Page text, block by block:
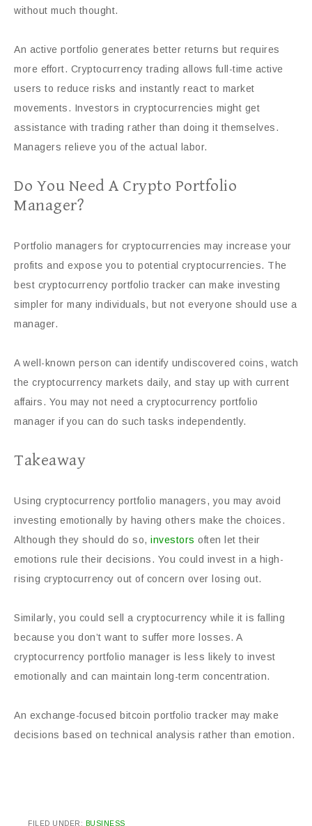
without much thought.
An active portfolio generates better returns but requires
more effort. Cryptocurrency trading allows full-time active
users to reduce risks and instantly react to market
movements. Investors in cryptocurrencies might get
assistance with trading rather than doing it themselves.
Managers relieve you of the actual labor.
Do You Need A Crypto Portfolio
Manager?
Portfolio managers for cryptocurrencies may increase your
profits and expose you to potential cryptocurrencies. The
best cryptocurrency portfolio tracker can make investing
simpler for many individuals, but not everyone should use a
manager.
A well-known person can identify undiscovered coins, watch
the cryptocurrency markets daily, and stay up with current
affairs. You may not need a cryptocurrency portfolio
manager if you can do such tasks independently.
Takeaway
Using cryptocurrency portfolio managers, you may avoid
investing emotionally by having others make the choices.
Although they should do so, investors often let their
emotions rule their decisions. You could invest in a high-
rising cryptocurrency out of concern over losing out.
Similarly, you could sell a cryptocurrency while it is falling
because you don’t want to suffer more losses. A
cryptocurrency portfolio manager is less likely to invest
emotionally and can maintain long-term concentration.
An exchange-focused bitcoin portfolio tracker may make
decisions based on technical analysis rather than emotion.
FILED UNDER: BUSINESS